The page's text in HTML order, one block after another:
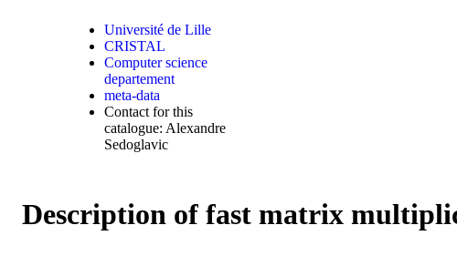
Université de Lille
CRISTAL
Computer science
departement
meta-data
Contact for this
catalogue: Alexandre
Sedoglavic
Description of fast matrix